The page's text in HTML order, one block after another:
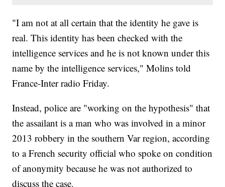
"I am not at all certain that the identity he gave is
real. This identity has been checked with the
intelligence services and he is not known under this
name by the intelligence services," Molins told
France-Inter radio Friday.
Instead, police are "working on the hypothesis" that
the assailant is a man who was involved in a minor
2013 robbery in the southern Var region, according
to a French security official who spoke on condition
of anonymity because he was not authorized to
discuss the case.